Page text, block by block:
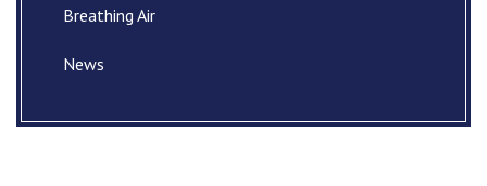
Breathing Air
News